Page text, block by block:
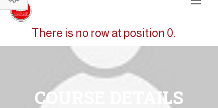
There is no row at position 0.
COURSE DETAILS